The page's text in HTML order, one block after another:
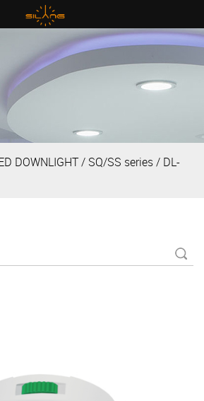
DOWNLIGHT/ SQ/SS series/ DL-